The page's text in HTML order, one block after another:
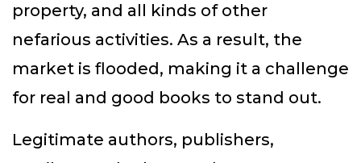
property, and all kinds of other
nefarious activities. As a result, the
market is flooded, making it a challenge
for real and good books to stand out.
Legitimate authors, publishers,